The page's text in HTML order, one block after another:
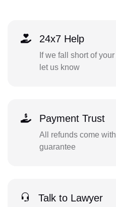
24x7 Help
If we fall short of
let us know
Payment Trust
All refunds come
guarantee
Talk to Lawyer